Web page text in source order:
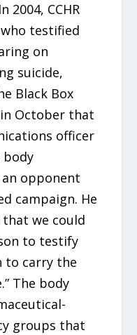
2004, CCHR
testified
on
suicide,
Black Box
October that
officer
an opponent
campaign. He
that we could
to testify
to carry the
The body
groups that